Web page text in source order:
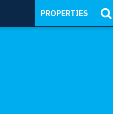
PROPERTIES